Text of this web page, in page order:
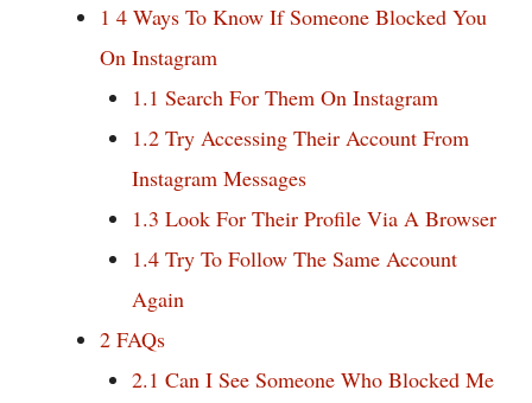
1 4 Ways To Know If Someone Blocked You
On Instagram
1.1 Search For Them On Instagram
1.2 Try Accessing Their Account From
Instagram Messages
1.3 Look For Their Profile Via A Browser
1.4 Try To Follow The Same Account
Again
2 FAQs
2.1 Can I See Someone Who Blocked Me